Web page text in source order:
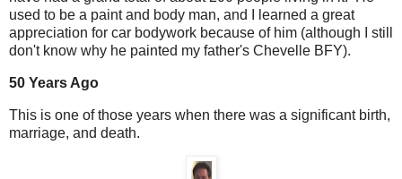
used to be a paint and body man, and I learned a great
appreciation for car bodywork because of him (although I still
don't know why he painted my father's Chevelle BFY).
50 Years Ago
This is one of those years when there was a significant birth,
marriage, and death.